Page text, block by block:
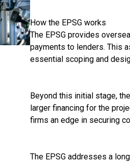
How the EPSG works
The EPSG provides
payments to lenders. This
essential scoping and
Beyond this initial stage,
larger financing for the
firms an edge in securing
The EPSG addresses a